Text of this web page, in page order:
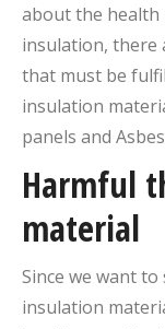
about the
insulation, there
that must be
insulation
panels and
Harmful
material
Since we want
insulation